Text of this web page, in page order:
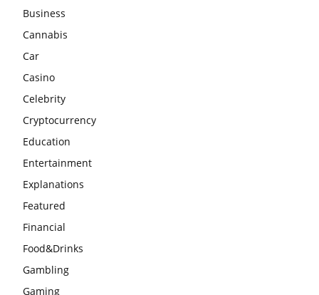
Business
Cannabis
Car
Casino
Celebrity
Cryptocurrency
Education
Entertainment
Explanations
Featured
Financial
Food&Drinks
Gambling
Gaming